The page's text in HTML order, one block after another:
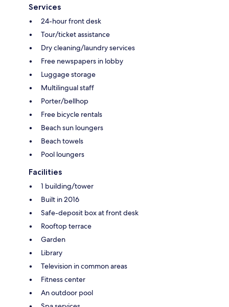
Services
24-hour front desk
Tour/ticket assistance
Dry cleaning/laundry services
Free newspapers in lobby
Luggage storage
Multilingual staff
Porter/bellhop
Free bicycle rentals
Beach sun loungers
Beach towels
Pool loungers
Facilities
1 building/tower
Built in 2016
Safe-deposit box at front desk
Rooftop terrace
Garden
Library
Television in common areas
Fitness center
An outdoor pool